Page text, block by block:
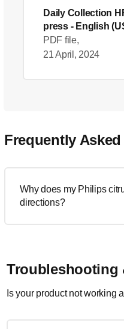
Daily Collection
press- English
PDF file,
21 April, 2024
Frequently
Why does my Philips
directions?
Troubleshooting
Is your product not working